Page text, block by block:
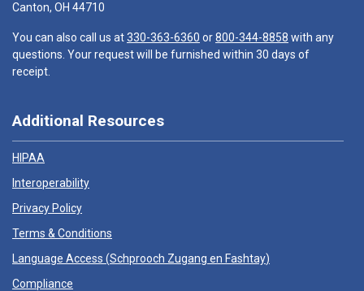
Canton, OH 44710
You can also call us at330-363-6360 or800-344-8858 with any
questions. Your request will be furnished within 30 days of
receipt.
Additional Resources
HIPAA
Interoperability
Privacy Policy
Terms & Conditions
Language Access (Schprooch Zugang en Fashtay)
Compliance